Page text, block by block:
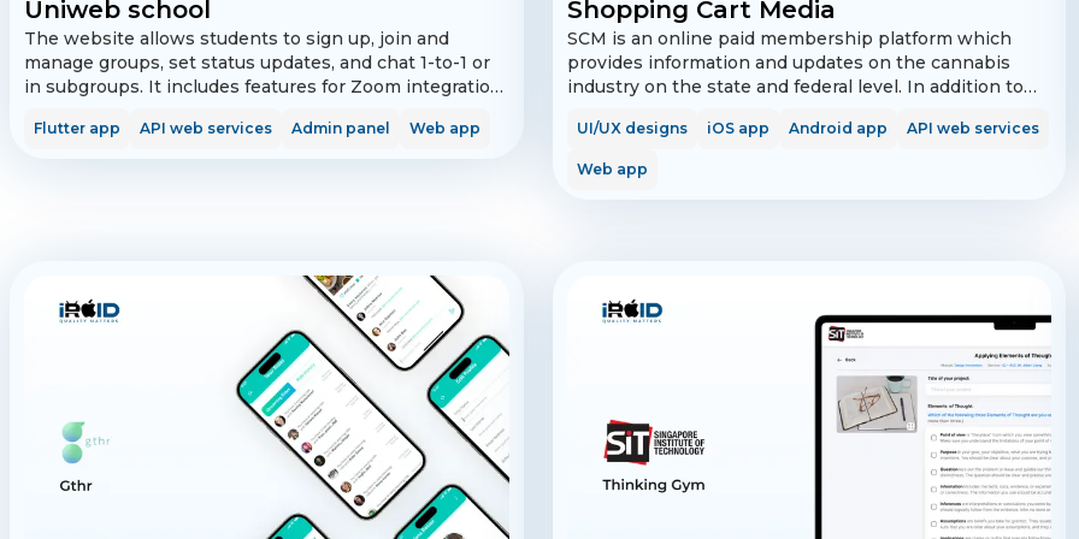
Uniweb school
The website allows students to sign up, join and
manage groups, set status updates, and chat 1-to-1 or
in subgroups. It includes features for Zoom integration
panel supports super admin and school admin roles for
Flutter app API web services Admin panel Web app
Shopping Cart Media
SCM is an online paid membership platform which
provides information and updates on the cannabis
industry on the state and federal level. In addition to
membership perks and benefits, including access to
free cannabis products and accessories from
participating organizations. In addition, members are
UI/UX designs iOS app Android app API web services
Web app